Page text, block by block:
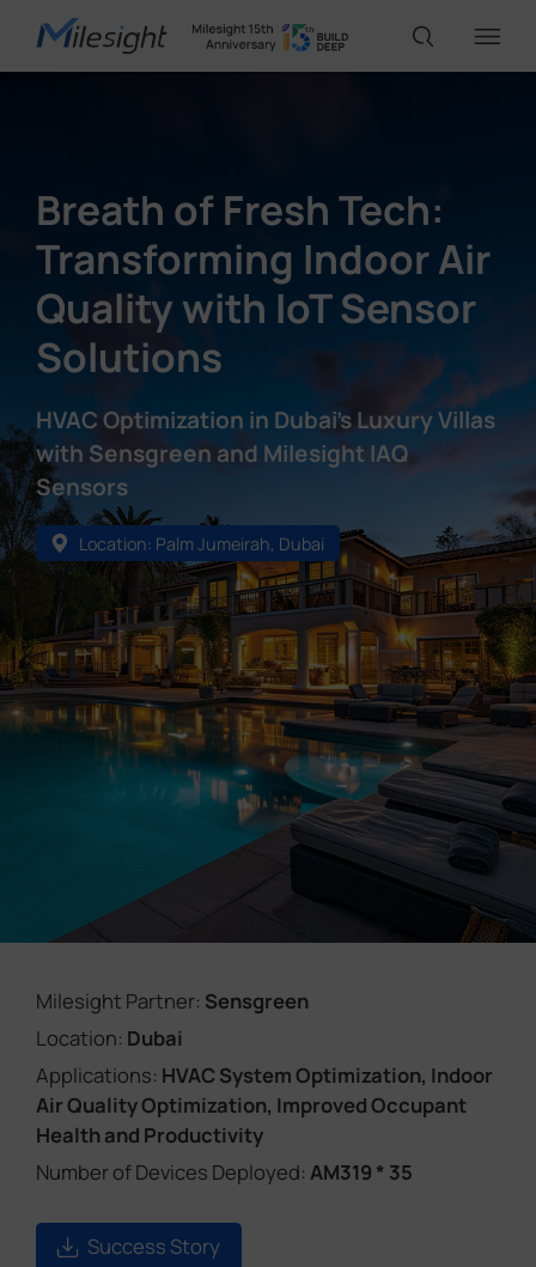
AI Cameras
Solutions
Partners
Company
Success Stories
Language
Contact Us
Breath of Fresh Tech:
Transforming Indoor Air
Quality with IoT Sensor
Solutions
HVAC Optimization in Dubai's Luxury Villas
with Sensgreen and Milesight IAQ
Sensors
Location: Palm Jumeirah, Dubai
Milesight Partner: Sensgreen
Location: Dubai
Applications: HVAC System Optimization, Indoor
Air Quality Optimization, Improved Occupant
Health and Productivity
Number of Devices Deployed: AM319 * 35
Success Story